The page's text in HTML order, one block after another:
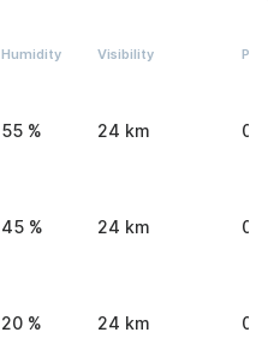
Humidity Visibility
55 % 24 km 0
45 % 24 km 0
20 % 24 km 0